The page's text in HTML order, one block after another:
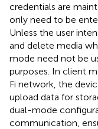
credentials are
only need to be
Unless the user
and delete media
mode need not be
purposes. In client
Fi network, the
upload data for
dual-mode
communication,